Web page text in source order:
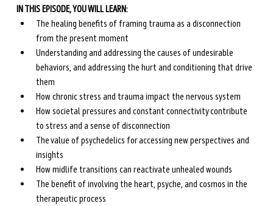
IN THIS EPISODE, YOU WILL LEARN:
The healing benefits of framing trauma as a disconnection
from the present moment
Understanding and addressing the causes of undesirable
behaviors, and addressing the hurt and conditioning that drive
them
How chronic stress and trauma impact the nervous system
How societal pressures and constant connectivity contribute
to stress and a sense of disconnection
The value of psychedelics for accessing new perspectives and
insights
How midlife transitions can reactivate unhealed wounds
The benefit of involving the heart, psyche, and cosmos in the
therapeutic process